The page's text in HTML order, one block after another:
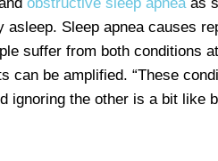
Sleep apnea causes
suffer from both conditions
can be amplified. “These
ignoring the other is a bit like